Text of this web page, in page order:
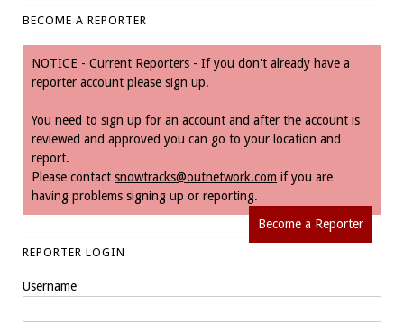
BECOME A REPORTER
NOTICE - Current Reporters - If you don't already have a
reporter account please sign up.
You need to sign up for an account and after the account is
reviewed and approved you can go to your location and
report.
Please contact snowtracks@outnetwork.com if you are
having problems signing up or reporting.
Become a Reporter
REPORTER LOGIN
Username